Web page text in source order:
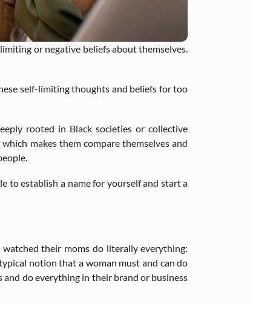
or negative beliefs about themselves.
self-limiting thoughts and beliefs for too
rooted in Black societies or collective
makes them compare themselves and
to establish a name for yourself and start a
their moms do literally everything:
notion that a woman must and can do
do everything in their brand or business